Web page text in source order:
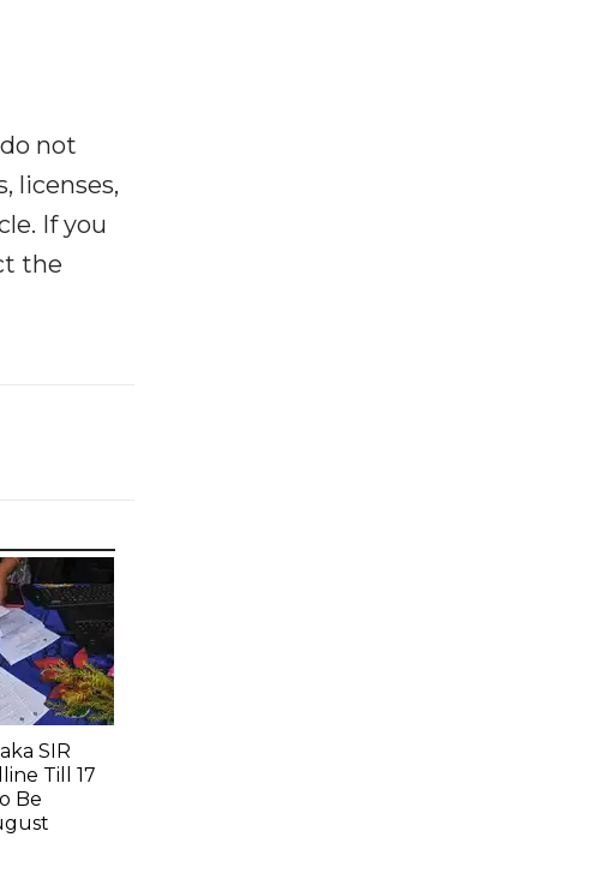
not
licenses,
If you
the
SIR
Till 17
Be